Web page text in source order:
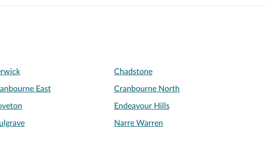
Chadstone
East Cranbourne North
Endeavour Hills
Narre Warren